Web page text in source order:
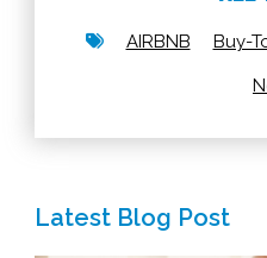
AIRBNB Buy-
Latest Blog Post